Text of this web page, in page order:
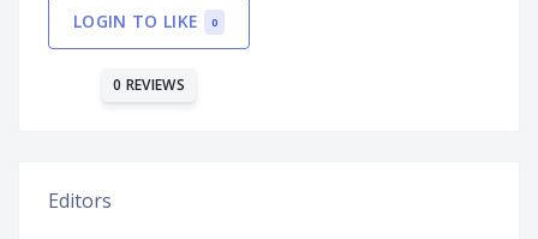
LOGIN TO LIKE 0
0 REVIEWS
Editors